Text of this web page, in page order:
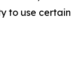
to use certain